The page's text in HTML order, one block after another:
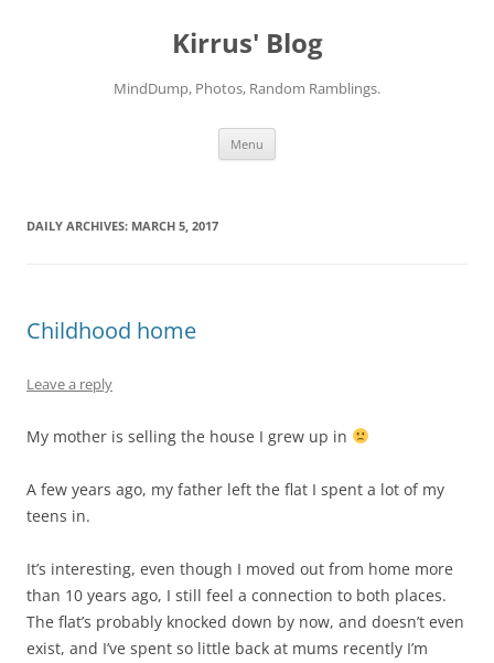
Kirrus' Blog
MindDump, Photos, Random Ramblings.
Menu
DAILY ARCHIVES: MARCH 5, 2017
Childhood home
Leave a reply
My mother is selling the house I grew up in
A few years ago, my father left the flat I spent a lot of my
teens in.
It’s interesting, even though I moved out from home more
than 10 years ago, I still feel a connection to both places.
The flat’s probably knocked down by now, and doesn’t even
exist, and I’ve spent so little back at mums recently I’m